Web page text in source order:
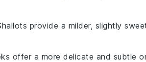
provide a milder, slightly
offer a more delicate and subtle